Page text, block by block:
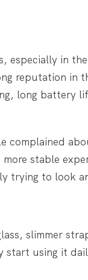
especially in
reputation in
long battery
complained
stable
trying to look
slimmer
start using it